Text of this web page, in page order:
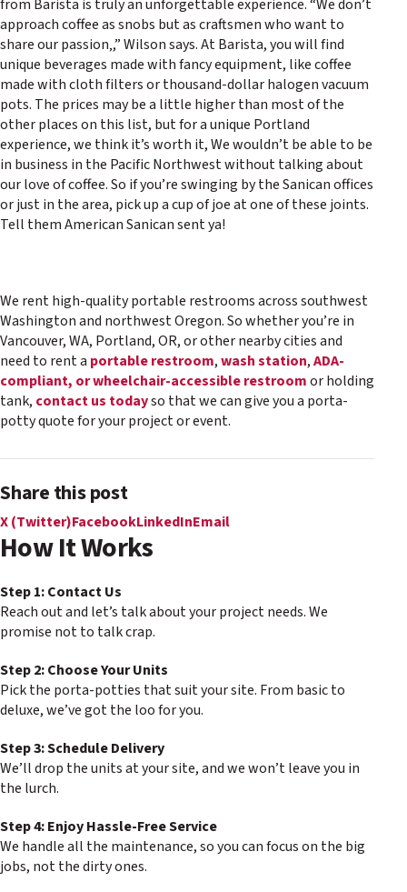
from Barista is truly an unforgettable experience. “We don’t
approach coffee as snobs but as craftsmen who want to
share our passion‚,” Wilson says. At Barista, you will find
unique beverages made with fancy equipment, like coffee
made with cloth filters or thousand-dollar halogen vacuum
pots. The prices may be a little higher than most of the
other places on this list, but for a unique Portland
experience, we think it’s worth it, We wouldn’t be able to be
in business in the Pacific Northwest without talking about
our love of coffee. So if you’re swinging by the Sanican offices
or just in the area, pick up a cup of joe at one of these joints.
Tell them American Sanican sent ya!
We rent high-quality portable restrooms across southwest
Washington and northwest Oregon. So whether you’re in
Vancouver, WA, Portland, OR, or other nearby cities and
need to rent a portable restroom,wash station,ADA-
compliant, or wheelchair-accessible restroomor holding
tank, contact us todayso that we can give you a porta-
potty quote for your project or event.
Share this post
X (Twitter)FacebookLinkedInEmail
How It Works
Step 1: Contact Us
Reach out and let’s talk about your project needs. We
promise not to talk crap.
Step 2: Choose Your Units
Pick the porta-potties that suit your site. From basic to
deluxe, we’ve got the loo for you.
Step 3: Schedule Delivery
We’ll drop the units at your site, and we won’t leave you in
the lurch.
Step 4: Enjoy Hassle-Free Service
We handle all the maintenance, so you can focus on the big
jobs, not the dirty ones.